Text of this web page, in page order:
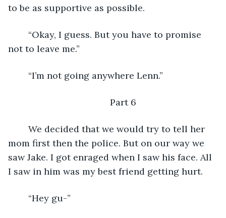
to be as supportive as possible.
not to leave me.”
	“I’m not going anywhere Lenn.”
	Part 6
mom first then the police. But on our way we
saw Jake. I got enraged when I saw his face. All
I saw in him was my best friend getting hurt.
	“Hey gu-”